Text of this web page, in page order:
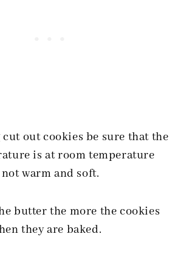
out cookies be sure that the
is at room temperature
warm and soft.
butter the more the cookies
they are baked.